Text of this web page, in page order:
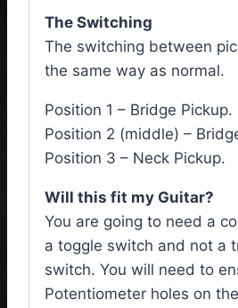
The Switching
The switching between
the same way as normal.
Position 1 – Bridge Pickup.
Position 2 (middle) –
Position 3 – Neck Pickup.
Will this fit my Guitar?
You are going to need a
a toggle switch and not a
switch. You will need to
Potentiometer holes on